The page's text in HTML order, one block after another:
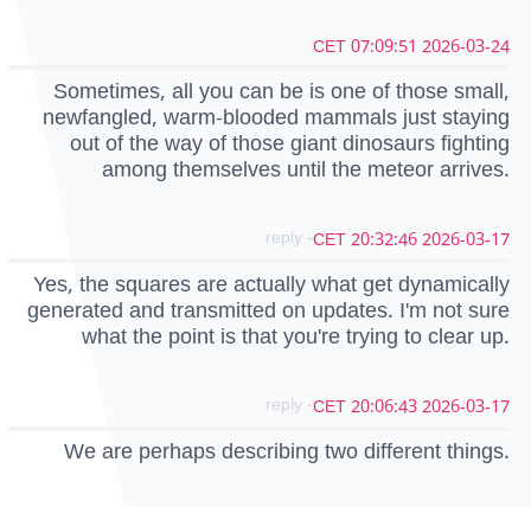
2026-03-24 07:09:51 CET
Sometimes, all you can be is one of those small,
newfangled, warm-blooded mammals just staying
out of the way of those giant dinosaurs fighting
among themselves until the meteor arrives.
2026-03-17 20:32:46 CET
- reply
Yes, the squares are actually what get dynamically
generated and transmitted on updates. I'm not sure
what the point is that you're trying to clear up.
2026-03-17 20:06:43 CET
- reply
We are perhaps describing two different things.